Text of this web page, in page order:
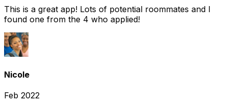
This is a great app! Lots of potential roommates and I
found one from the 4 who applied!
Nicole
Feb 2022